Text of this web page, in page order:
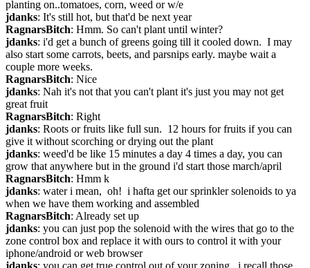
planting on..tomatoes, corn, weed or w/e
jdanks: It's still hot, but that'd be next year
RagnarsBitch: Hmm. So can't plant until winter?
jdanks: i'd get a bunch of greens going till it cooled down.  I may
also start some carrots, beets, and parsnips early. maybe wait a
couple more weeks.
RagnarsBitch: Nice
jdanks: Nah it's not that you can't plant it's just you may not get
great fruit
RagnarsBitch: Right
jdanks: Roots or fruits like full sun.  12 hours for fruits if you can
give it without scorching or drying out the plant
jdanks: weed'd be like 15 minutes a day 4 times a day, you can
grow that anywhere but in the ground i'd start those march/april
RagnarsBitch: Hmm k
jdanks: water i mean,  oh!  i hafta get our sprinkler solenoids to ya
when we have them working and assembled
RagnarsBitch: Already set up
jdanks: you can just pop the solenoid with the wires that go to the
zone control box and replace it with ours to control it with your
iphone/android or web browser
jdanks: you can get true control out of your zoning.  i recall those